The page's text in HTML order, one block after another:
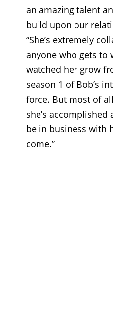
an amazing talent
build upon our
“She’s extremely
anyone who gets to
watched her grow
season 1 of Bob’s
force. But most of
she’s
be in business with
come.”